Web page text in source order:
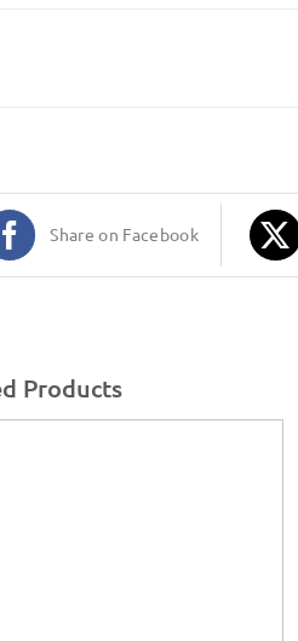
Share on Facebook
Products